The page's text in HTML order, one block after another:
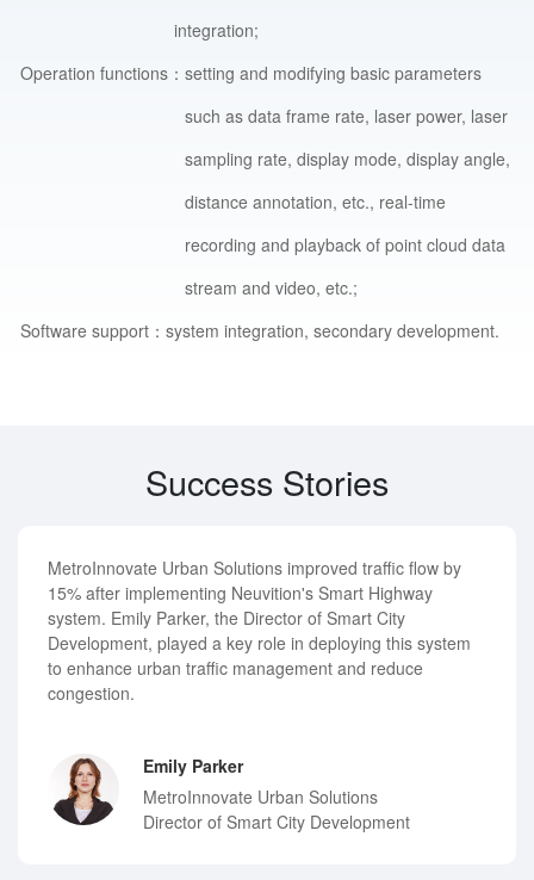
integration;
Operation functions：setting and modifying basic parameters
such as data frame rate, laser power, laser
sampling rate, display mode, display angle,
distance annotation, etc., real-time
recording and playback of point cloud data
stream and video, etc.;
Software support：system integration, secondary development.
Success Stories
MetroInnovate Urban Solutions improved traffic flow by
15% after implementing Neuvition's Smart Highway
system. Emily Parker, the Director of Smart City
Development, played a key role in deploying this system
to enhance urban traffic management and reduce
congestion.
Emily Parker
MetroInnovate Urban Solutions
Director of Smart City Development